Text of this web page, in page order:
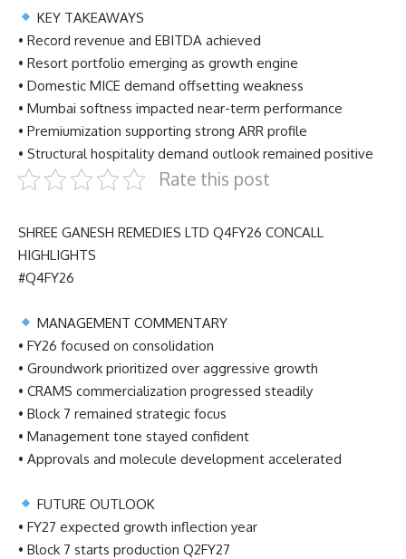
KEY TAKEAWAYS
• Record revenue and EBITDA achieved
• Resort portfolio emerging as growth engine
• Domestic MICE demand offsetting weakness
• Mumbai softness impacted near-term performance
• Premiumization supporting strong ARR profile
• Structural hospitality demand outlook remained positive
Rate this post
SHREE GANESH REMEDIES LTD Q4FY26 CONCALL
HIGHLIGHTS
#Q4FY26
MANAGEMENT COMMENTARY
• FY26 focused on consolidation
• Groundwork prioritized over aggressive growth
• CRAMS commercialization progressed steadily
• Block 7 remained strategic focus
• Management tone stayed confident
• Approvals and molecule development accelerated
FUTURE OUTLOOK
• FY27 expected growth inflection year
• Block 7 starts production Q2FY27